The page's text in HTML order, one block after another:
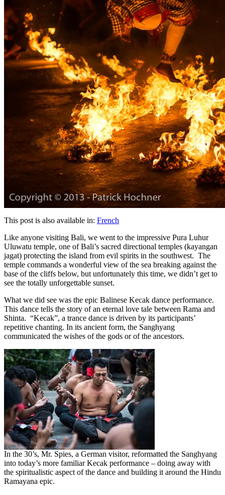
This post is also available in: French
Like anyone visiting Bali, we went to the impressive Pura Luhur
Uluwatu temple, one of Bali’s sacred directional temples (kayangan
jagat) protecting the island from evil spirits in the southwest. The
temple commands a wonderful view of the sea breaking against the
base of the cliffs below, but unfortunately this time, we didn’t get to
see the totally unforgettable sunset.
What we did see was the epic Balinese Kecak dance performance.
This dance tells the story of an eternal love tale between Rama and
Shinta. “Kecak”, a trance dance is driven by its participants’
repetitive chanting. In its ancient form, the Sanghyang
communicated the wishes of the gods or of the ancestors.
In the 30’s, Mr. Spies, a German visitor, reformatted the Sanghyang
into today’s more familiar Kecak performance – doing away with
the spiritualistic aspect of the dance and building it around the Hindu
Ramayana epic.